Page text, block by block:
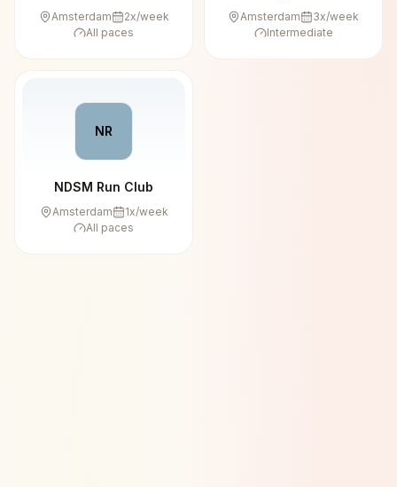
Amsterdam 2x/week
All paces
Amsterdam 3x/week
Intermediate
NR
NDSM Run Club
Amsterdam 1x/week
All paces